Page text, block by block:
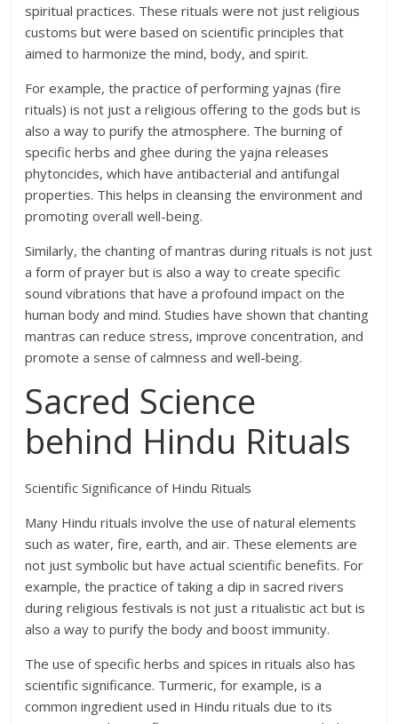
spiritual practices. These rituals were not just religious
customs but were based on scientific principles that
aimed to harmonize the mind, body, and spirit.
For example, the practice of performing yajnas (fire
rituals) is not just a religious offering to the gods but is
also a way to purify the atmosphere. The burning of
specific herbs and ghee during the yajna releases
phytoncides, which have antibacterial and antifungal
properties. This helps in cleansing the environment and
promoting overall well-being.
Similarly, the chanting of mantras during rituals is not just
a form of prayer but is also a way to create specific
sound vibrations that have a profound impact on the
human body and mind. Studies have shown that chanting
mantras can reduce stress, improve concentration, and
promote a sense of calmness and well-being.
Sacred Science
behind Hindu Rituals
Scientific Significance of Hindu Rituals
Many Hindu rituals involve the use of natural elements
such as water, fire, earth, and air. These elements are
not just symbolic but have actual scientific benefits. For
example, the practice of taking a dip in sacred rivers
during religious festivals is not just a ritualistic act but is
also a way to purify the body and boost immunity.
The use of specific herbs and spices in rituals also has
scientific significance. Turmeric, for example, is a
common ingredient used in Hindu rituals due to its